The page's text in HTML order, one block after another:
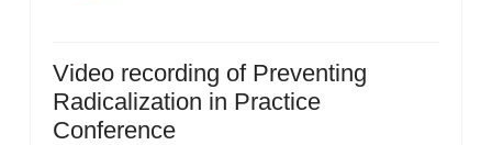
Video recording of Preventing
Radicalization in Practice
Conference